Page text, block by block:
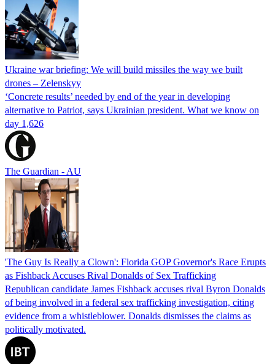
Ukraine war briefing: We will build missiles the way we built
drones – Zelenskyy
‘Concrete results’ needed by end of the year in developing
alternative to Patriot, says Ukrainian president. What we know on
day 1,626
The Guardian - AU
'The Guy Is Really a Clown': Florida GOP Governor's Race Erupts
as Fishback Accuses Rival Donalds of Sex Trafficking
Republican candidate James Fishback accuses rival Byron Donalds
of being involved in a federal sex trafficking investigation, citing
evidence from a whistleblower. Donalds dismisses the claims as
politically motivated.